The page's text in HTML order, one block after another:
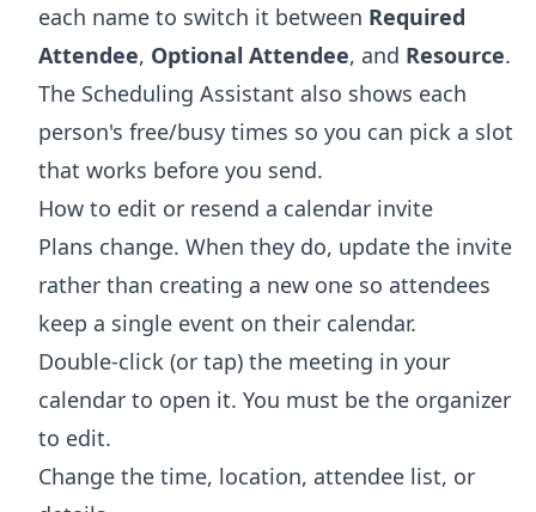
each name to switch it between Required
Attendee, Optional Attendee, and Resource.
The Scheduling Assistant also shows each
person's free/busy times so you can pick a slot
that works before you send.
How to edit or resend a calendar invite
Plans change. When they do, update the invite
rather than creating a new one so attendees
keep a single event on their calendar.
Double-click (or tap) the meeting in your
calendar to open it. You must be the organizer
to edit.
Change the time, location, attendee list, or